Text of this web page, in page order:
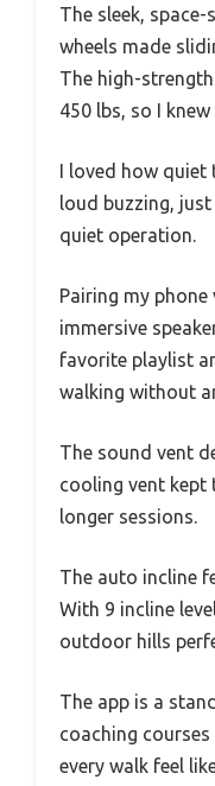
The sleek,
wheels made
The high-
450 lbs, so I
I loved how
loud buzzing,
quiet operation.
Pairing my
immersive
favorite playlist
walking without
The sound vent
cooling vent kept
longer sessions.
The auto incline
With 9 incline
outdoor hills
The app is a
coaching
every walk feel